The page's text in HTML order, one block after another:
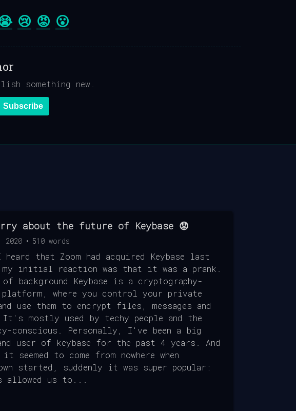
😢 😡 😮
something new.
Subscribe
about the future of Keybase 😟
2020 • 510 words
heard that Zoom had acquired Keybase last
my initial reaction was that it was a prank.
background Keybase is a cryptography-
platform, where you control your private
use them to encrypt files, messages and
It's mostly used by techy people and the
conscious. Personally, I've been a big
user of keybase for the past 4 years. And
it seemed to come from nowhere when
started, suddenly it was super popular:
allowed us to...